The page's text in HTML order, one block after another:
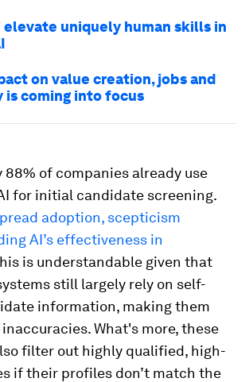
elevate uniquely human skills in
on value creation, jobs and
coming into focus
of companies already use
for initial candidate screening.
adoption, scepticism
AI’s effectiveness in
is understandable given that
still largely rely on self-
information, making them
What's more, these
filter out highly qualified, high-
if their profiles don’t match the